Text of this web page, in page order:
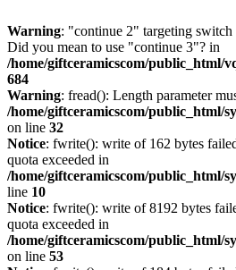
Warning: "continue 2" targeting
Did you mean to use "continue 3"? in
/home/giftceramicscom/public_html/
684
Warning: fread(): Length parameter
/home/giftceramicscom/public_html/
on line 32
Notice: fwrite(): write of 162 bytes
quota exceeded in
/home/giftceramicscom/public_html/
line 10
Notice: fwrite(): write of 8192 bytes
quota exceeded in
/home/giftceramicscom/public_html/
on line 53